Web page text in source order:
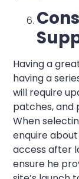
Having a
having a
will require
patches, and
When
enquire
access after
ensure he